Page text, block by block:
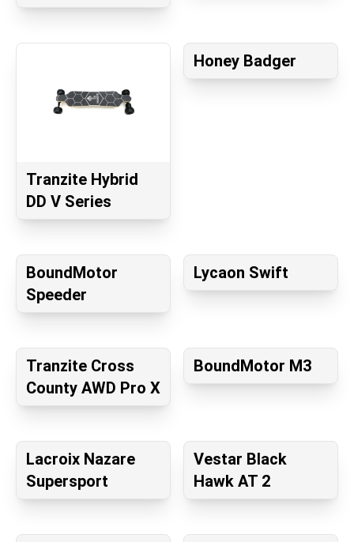
Tranzite Hybrid
DD V Series
Honey Badger
BoundMotor
Speeder
Lycaon Swift
Tranzite Cross
County AWD Pro X
BoundMotor M3
Lacroix Nazare
Supersport
Vestar Black
Hawk AT 2